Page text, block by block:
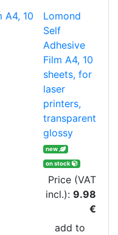
Lomond
Self
Adhesive
Film A4, 10
sheets, for
laser
printers,
transparent
glossy
new
on stock
Price (VAT
incl.): 9.98
€
add to